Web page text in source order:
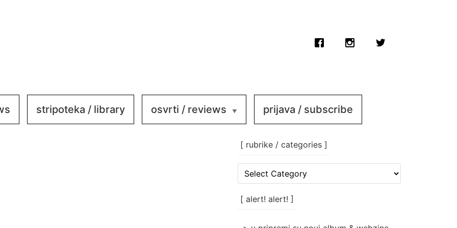
stripoteka / library osvrti / reviews prijava / subscribe
[ rubrike / categories ]
rubrike
categories
[ alert! alert! ]